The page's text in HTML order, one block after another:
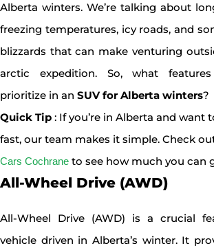
Alberta winters. We’re talking about
freezing temperatures, icy roads, and
blizzards that can make venturing
arctic expedition. So, what
prioritize in an SUV for Alberta winters?
Quick Tip : If you’re in Alberta and want
fast, our team makes it simple. Check
Cars Cochrane to see how much you can
All-Wheel Drive (AWD)
All-Wheel Drive (AWD) is a crucial
vehicle driven in Alberta’s winter. It